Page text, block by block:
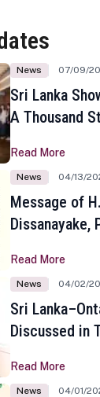
News 07/09/
Sri Lanka
A Thousand
Toronto
Read More
News 04/13/
Message of
Sinhala and
Read More
News 04/02/
Sri
Discussed in
Read More
News 04/01/